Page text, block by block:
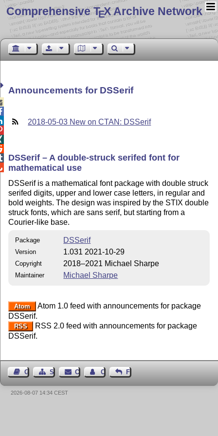
Comprehensive TEX Archive Network
Announcements for DSSerif
2018-05-03 New on CTAN: DSSerif
DSSerif – A double-struck serifed font for
mathematical use
DSSerif is a mathematical font package with double struck
serifed digits, upper and lower case letters, in regular and
bold weights. The design was inspired by the STIX double
struck fonts, which are sans serif, but starting from a
Courier-like base.
Package DSSerif
Version 1.031 2021-10-29
Copyright 2018–2021 Michael Sharpe
Maintainer Michael Sharpe
Atom
Atom 1.0 feed with announcements for package
DSSerif.
RSS
RSS 2.0 feed with announcements for package
DSSerif.
Guest BookSitemap Contact Contact Author
Feedback
2026-08-07 14:34 CEST